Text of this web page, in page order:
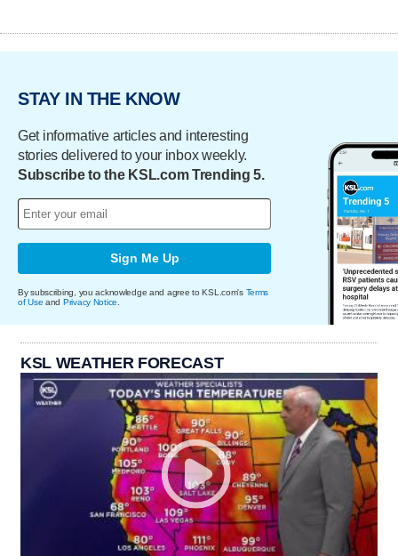
STAY IN THE KNOW
Get informative articles and interesting
stories delivered to your inbox weekly.
Subscribe to the KSL.com Trending 5.
Sign Me Up
By subscribing, you acknowledge and agree to KSL.com's Terms
of Use and Privacy Notice
KSL WEATHER FORECAST